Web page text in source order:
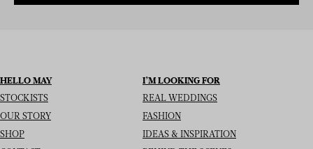
HELLO MAY
STOCKISTS
OUR STORY
SHOP
I’M LOOKING FOR
REAL WEDDINGS
FASHION
IDEAS & INSPIRATION